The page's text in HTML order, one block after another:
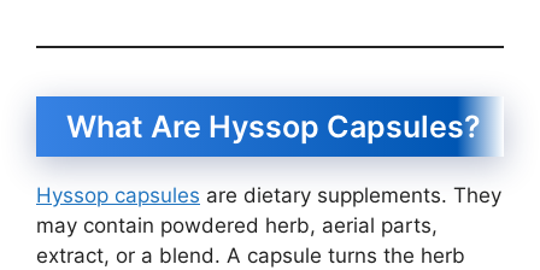
What Are Hyssop Capsules?
Hyssop capsules are dietary supplements. They
may contain powdered herb, aerial parts,
extract, or a blend. A capsule turns the herb